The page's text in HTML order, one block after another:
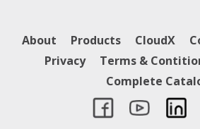
About Products CloudX
Privacy
Terms &
Complete